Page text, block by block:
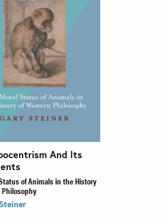
And Its
of Animals in the History